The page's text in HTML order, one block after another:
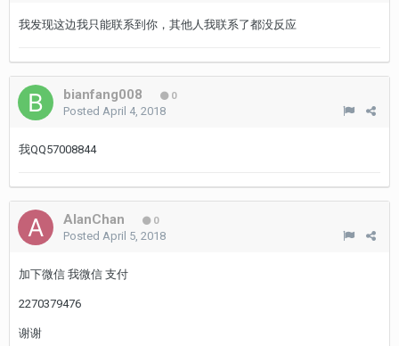
我发现这边我只能联系到你，其他人我联系了都没反应
bianfang008 0
Posted April 4, 2018
我QQ57008844
AlanChan 0
Posted April 5, 2018
加下微信 我微信 支付
2270379476
谢谢